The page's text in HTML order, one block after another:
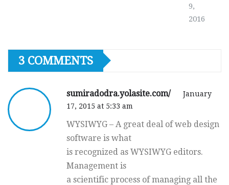
9,
2016
3 COMMENTS
sumiradodra.yolasite.com/
January
17, 2015 at 5:33 am
WYSIWYG – A great deal of web design
software is what
is recognized as WYSIWYG editors.
Management is
a scientific process of managing all the